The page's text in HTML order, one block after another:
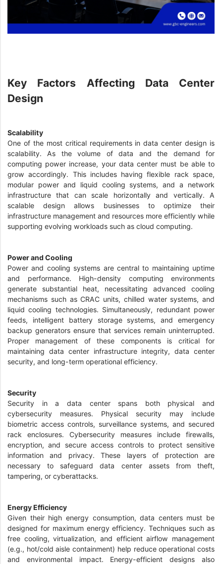
Key Factors Affecting Data Center
Design
Scalability
One of the most critical requirements in data center design is
scalability. As the volume of data and the demand for
computing power increase, your data center must be able to
grow accordingly. This includes having flexible rack space,
modular power and liquid cooling systems, and a network
infrastructure that can scale horizontally and vertically. A
scalable design allows businesses to optimize their
infrastructure management and resources more efficiently while
supporting evolving workloads such as cloud computing.
Power and Cooling
Power and cooling systems are central to maintaining uptime
and performance. High-density computing environments
generate substantial heat, necessitating advanced cooling
mechanisms such as CRAC units, chilled water systems, and
liquid cooling technologies. Simultaneously, redundant power
feeds, intelligent battery storage systems, and emergency
backup generators ensure that services remain uninterrupted.
Proper management of these components is critical for
maintaining data center infrastructure integrity, data center
security, and long-term operational efficiency.
Security
Security in a data center spans both physical and
cybersecurity measures. Physical security may include
biometric access controls, surveillance systems, and secured
rack enclosures. Cybersecurity measures include firewalls,
encryption, and secure access controls to protect sensitive
information and privacy. These layers of protection are
necessary to safeguard data center assets from theft,
tampering, or cyberattacks.
Energy Efficiency
Given their high energy consumption, data centers must be
designed for maximum energy efficiency. Techniques such as
free cooling, virtualization, and efficient airflow management
(e.g., hot/cold aisle containment) help reduce operational costs
and environmental impact. Energy-efficient designs also